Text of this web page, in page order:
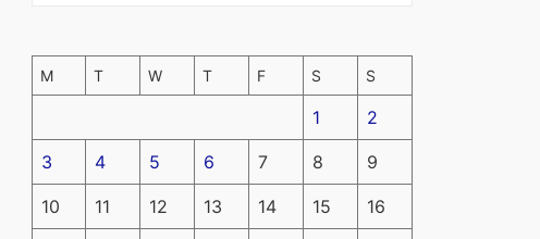
M T W T F S S
1 2
3 4 5 6 7 8 9
10 11 12 13 14 15 16